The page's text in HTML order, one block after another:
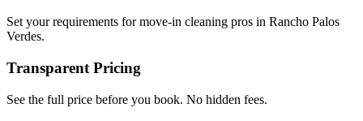
Set your requirements for move-in cleaning pros in Rancho Palos
Verdes.
Transparent Pricing
See the full price before you book. No hidden fees.